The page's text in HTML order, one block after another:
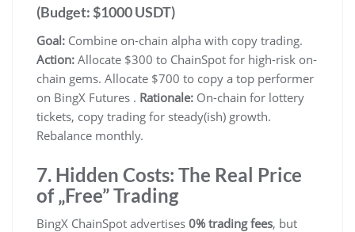
(Budget: $1000 USDT)
Goal: Combine on-chain alpha with copy trading.
Action: Allocate $300 to ChainSpot for high-risk on-
chain gems. Allocate $700 to copy a top performer
on BingX Futures . Rationale: On-chain for lottery
tickets, copy trading for steady(ish) growth.
Rebalance monthly.
7. Hidden Costs: The Real Price
of „Free” Trading
BingX ChainSpot advertises 0% trading fees, but